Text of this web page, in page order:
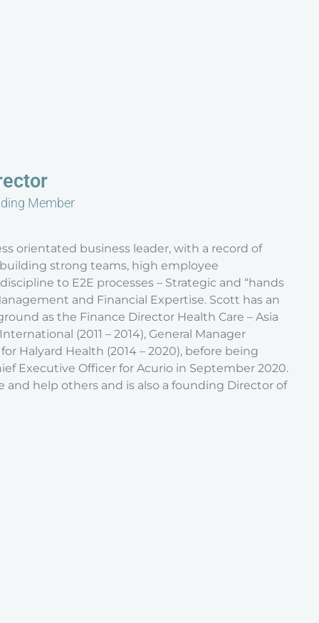
Member
orientated business leader, with a record of
strong teams, high employee
to E2E processes – Strategic and “hands
and Financial Expertise. Scott has an
as the Finance Director Health Care – Asia
(2011 – 2014), General Manager
Halyard Health (2014 – 2020), before being
Executive Officer for Acurio in September 2020.
and help others and is also a founding Director of